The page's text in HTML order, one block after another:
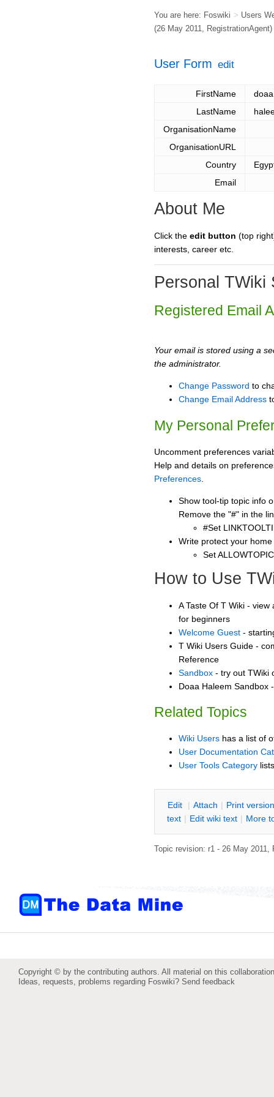
You are here: Foswiki > Users
(26 May 2011, RegistrationAgent)
User Form edit
FirstName
doaa
LastName
OrganisationName
OrganisationURL
Country
Email
About Me
Click the edit button (top
interests, career etc.
Personal TWiki
Registered Email
Your email is stored using a
the administrator.
Change Password to
Change Email Address
My Personal
Uncomment preferences
Help and details on
Preferences
Show tool-tip topic info
Remove the "#" in the
#Set
Write protect your
Set
How to Use
A Taste Of T Wiki -
for beginners
Welcome Guest -
T Wiki Users Guide -
Reference
Sandbox - try out TWiki
Doaa Haleem Sandbox
Related Topics
Wiki Users has a list of
User Documentation
User Tools Category
Edit | Attach | Print version
text | Edit wiki text | More
Topic revision: r1 - 26 May 2011,
Copyright © by the contributing authors. All material on this
Ideas, requests, problems regarding Foswiki? Send feedback